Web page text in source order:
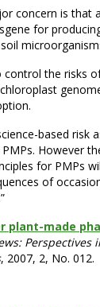
concern is that
for
the risks
based risk
However
for PMPs
of
plant-made
, 2007, 2, No. 012.